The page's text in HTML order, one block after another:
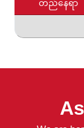
တည်နေရာ